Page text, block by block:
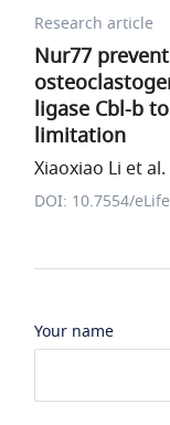
Research article
Nur77
ligase Cbl-b
limitation
Xiaoxiao Li et al.
DOI: 10.7554/
Your name